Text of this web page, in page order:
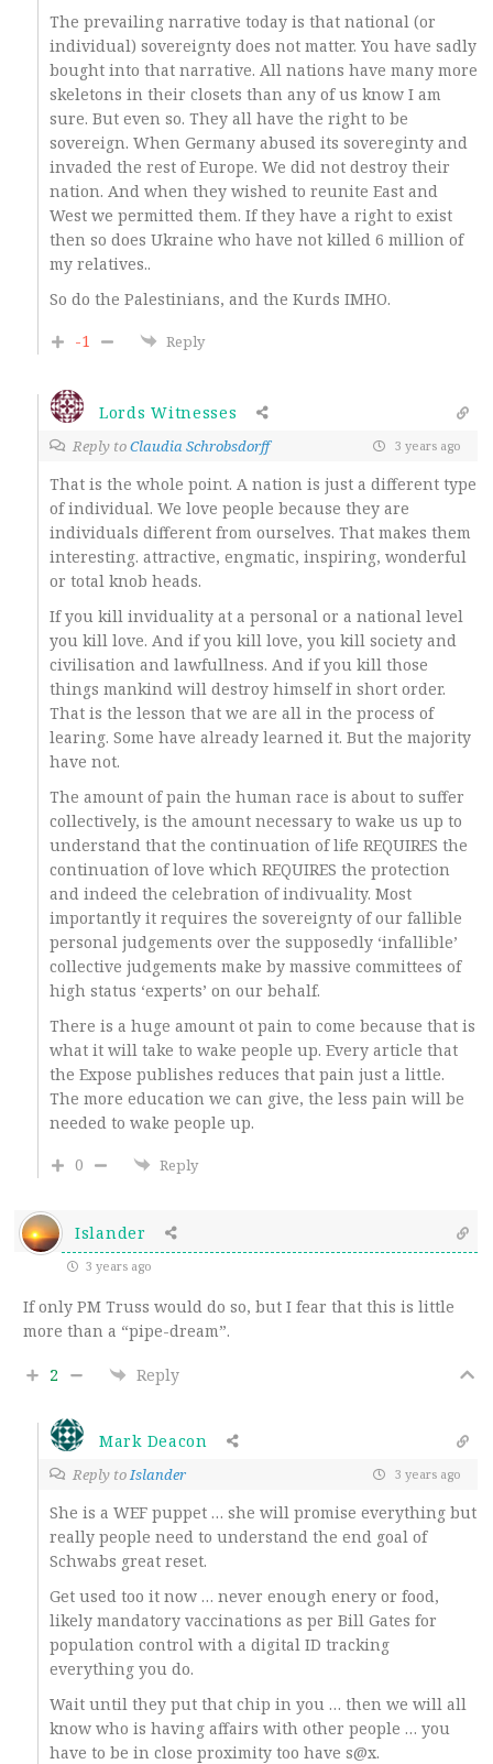
The prevailing narrative today is that national (or
individual) sovereignty does not matter. You have sadly
bought into that narrative. All nations have many more
skeletons in their closets than any of us know I am
sure. But even so. They all have the right to be
sovereign. When Germany abused its sovereginty and
invaded the rest of Europe. We did not destroy their
nation. And when they wished to reunite East and
West we permitted them. If they have a right to exist
then so does Ukraine who have not killed 6 million of
my relatives..
So do the Palestinians, and the Kurds IMHO.
-1
Reply
Lords Witnesses
Reply toClaudia Schrobsdorff 3 years ago
That is the whole point. A nation is just a different type
of individual. We love people because they are
individuals different from ourselves. That makes them
interesting. attractive, engmatic, inspiring, wonderful
or total knob heads.
If you kill inviduality at a personal or a national level
you kill love. And if you kill love, you kill society and
civilisation and lawfullness. And if you kill those
things mankind will destroy himself in short order.
That is the lesson that we are all in the process of
learing. Some have already learned it. But the majority
have not.
The amount of pain the human race is about to suffer
collectively, is the amount necessary to wake us up to
understand that the continuation of life REQUIRES the
continuation of love which REQUIRES the protection
and indeed the celebration of indivuality. Most
importantly it requires the sovereignty of our fallible
personal judgements over the supposedly ‘infallible’
collective judgements make by massive committees of
high status ‘experts’ on our behalf.
There is a huge amount ot pain to come because that is
what it will take to wake people up. Every article that
the Expose publishes reduces that pain just a little.
The more education we can give, the less pain will be
needed to wake people up.
0
Reply
Islander
3 years ago
If only PM Truss would do so, but I fear that this is little
more than a “pipe-dream”.
2 Reply
Mark Deacon
Reply toIslander 3 years ago
She is a WEF puppet … she will promise everything but
really people need to understand the end goal of
Schwabs great reset.
Get used too it now … never enough enery or food,
likely mandatory vaccinations as per Bill Gates for
population control with a digital ID tracking
everything you do.
Wait until they put that chip in you … then we will all
know who is having affairs with other people … you
have to be in close proximity too have s@x.